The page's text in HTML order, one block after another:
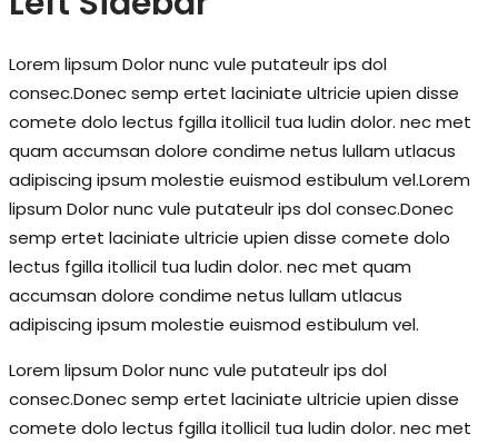
Lorem lipsum Dolor nunc vule putateulr ips dol
consec.Donec semp ertet laciniate ultricie upien disse
comete dolo lectus fgilla itollicil tua ludin dolor. nec met
quam accumsan dolore condime netus lullam utlacus
adipiscing ipsum molestie euismod estibulum vel.Lorem
lipsum Dolor nunc vule putateulr ips dol consec.Donec
semp ertet laciniate ultricie upien disse comete dolo
lectus fgilla itollicil tua ludin dolor. nec met quam
accumsan dolore condime netus lullam utlacus
adipiscing ipsum molestie euismod estibulum vel.
Lorem lipsum Dolor nunc vule putateulr ips dol
consec.Donec semp ertet laciniate ultricie upien disse
comete dolo lectus fgilla itollicil tua ludin dolor. nec met